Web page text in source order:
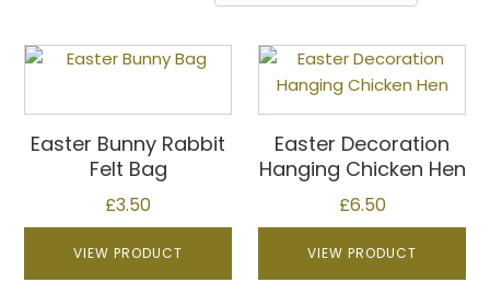
Easter Bunny Rabbit
Felt Bag
£3.50
VIEW PRODUCT
Easter Decoration
Hanging Chicken Hen
£6.50
VIEW PRODUCT
This
product
has
multiple
variants.